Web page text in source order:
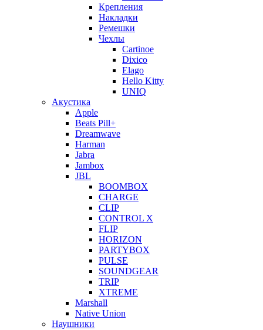
Крепления
Накладки
Ремешки
Чехлы
Cartinoe
Dixico
Elago
Hello Kitty
UNIQ
Акустика
Apple
Beats Pill+
Dreamwave
Harman
Jabra
Jambox
JBL
BOOMBOX
CHARGE
CLIP
CONTROL X
FLIP
HORIZON
PARTYBOX
PULSE
SOUNDGEAR
TRIP
XTREME
Marshall
Native Union
Наушники